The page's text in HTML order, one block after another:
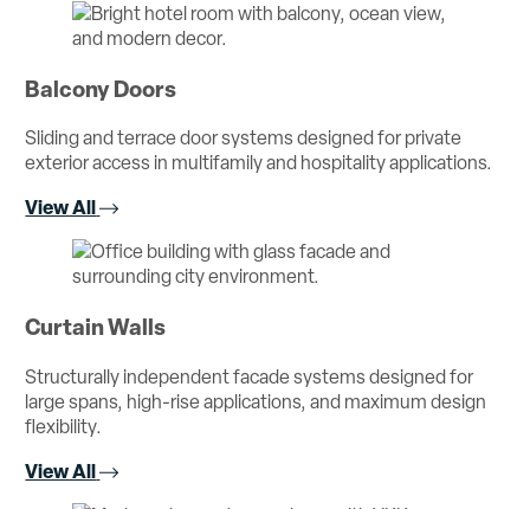
Balcony Doors
Sliding and terrace door systems designed for private
exterior access in multifamily and hospitality applications.
View All
Curtain Walls
Structurally independent facade systems designed for
large spans, high-rise applications, and maximum design
flexibility.
View All